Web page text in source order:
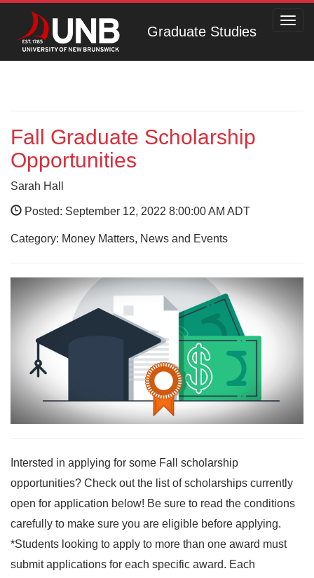
Graduate Studies
Fall Graduate Scholarship
Opportunities
Sarah Hall
Posted: September 12, 2022 8:00:00 AM ADT
Category: Money Matters, News and Events
Intersted in applying for some Fall scholarship
opportunities? Check out the list of scholarships currently
open for application below! Be sure to read the conditions
carefully to make sure you are eligible before applying.
*Students looking to apply to more than one award must
submit applications for each specific award. Each